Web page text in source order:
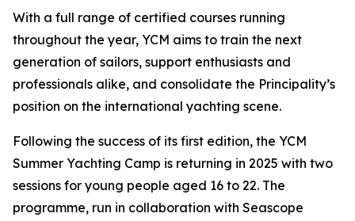
With a full range of certified courses running
throughout the year, YCM aims to train the next
generation of sailors, support enthusiasts and
professionals alike, and consolidate the Principality’s
position on the international yachting scene.
Following the success of its first edition, the YCM
Summer Yachting Camp is returning in 2025 with two
sessions for young people aged 16 to 22. The
programme, run in collaboration with Seascope